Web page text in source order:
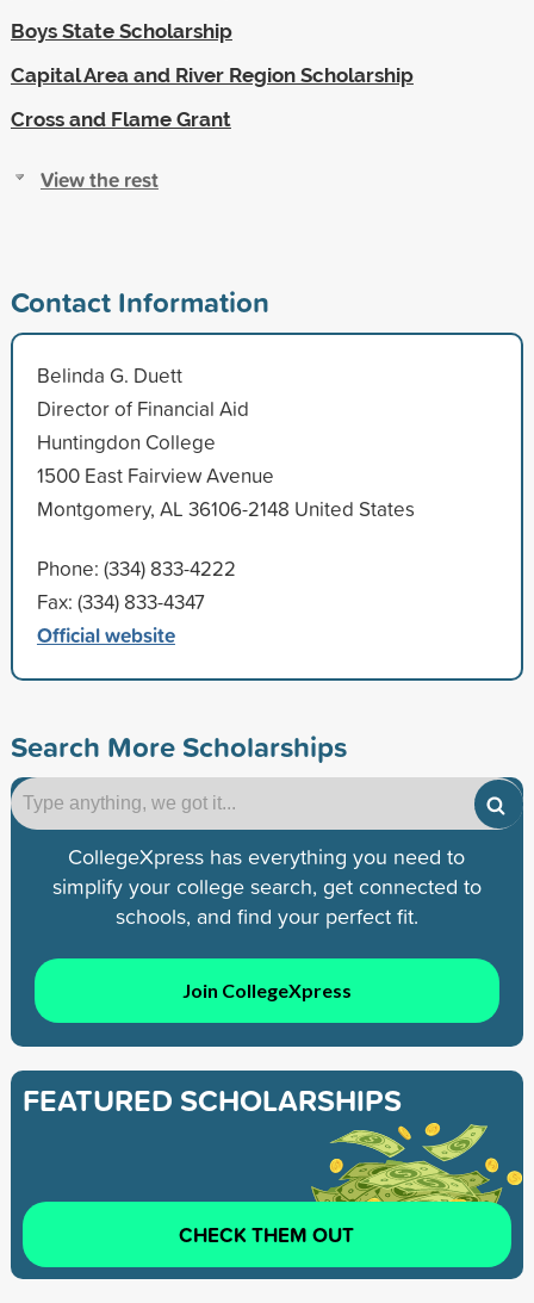
Boys State Scholarship
Capital Area and River Region Scholarship
Cross and Flame Grant
View the rest
Contact Information
Belinda G. Duett
Director of Financial Aid
Huntingdon College
1500 East Fairview Avenue
Montgomery, AL 36106-2148 United States
Phone: (334) 833-4222
Fax: (334) 833-4347
Official website
Search More Scholarships
CollegeXpress has everything you need to
simplify your college search, get connected to
schools, and find your perfect fit.
Join CollegeXpress
FEATURED SCHOLARSHIPS
CHECK THEM OUT